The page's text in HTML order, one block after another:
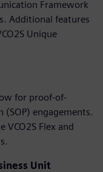
Framework
Additional features
Unique
for proof-of-
engagements.
Flex and
Unit